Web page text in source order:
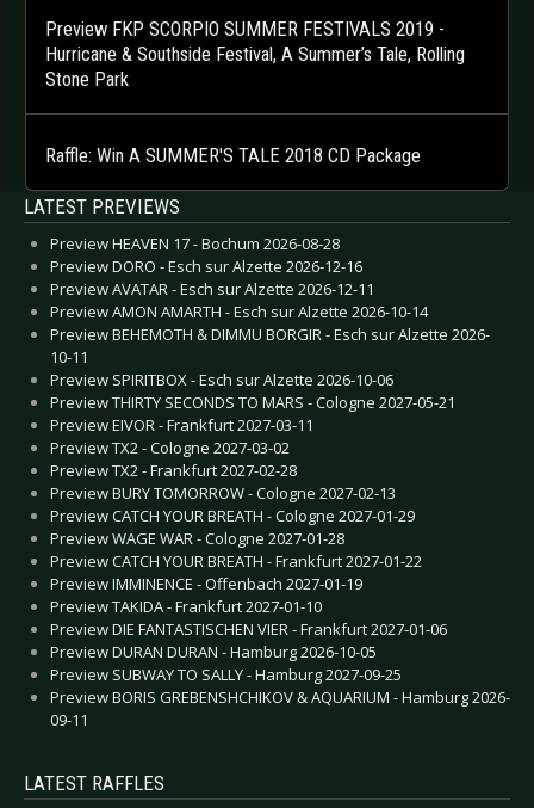
Preview FKP SCORPIO SUMMER FESTIVALS 2019 -
Hurricane & Southside Festival, A Summer’s Tale, Rolling
Stone Park
Raffle: Win A SUMMER'S TALE 2018 CD Package
LATEST PREVIEWS
Preview HEAVEN 17 - Bochum 2026-08-28
Preview DORO - Esch sur Alzette 2026-12-16
Preview AVATAR - Esch sur Alzette 2026-12-11
Preview AMON AMARTH - Esch sur Alzette 2026-10-14
Preview BEHEMOTH & DIMMU BORGIR - Esch sur Alzette 2026-
10-11
Preview SPIRITBOX - Esch sur Alzette 2026-10-06
Preview THIRTY SECONDS TO MARS - Cologne 2027-05-21
Preview EIVOR - Frankfurt 2027-03-11
Preview TX2 - Cologne 2027-03-02
Preview TX2 - Frankfurt 2027-02-28
Preview BURY TOMORROW - Cologne 2027-02-13
Preview CATCH YOUR BREATH - Cologne 2027-01-29
Preview WAGE WAR - Cologne 2027-01-28
Preview CATCH YOUR BREATH - Frankfurt 2027-01-22
Preview IMMINENCE - Offenbach 2027-01-19
Preview TAKIDA - Frankfurt 2027-01-10
Preview DIE FANTASTISCHEN VIER - Frankfurt 2027-01-06
Preview DURAN DURAN - Hamburg 2026-10-05
Preview SUBWAY TO SALLY - Hamburg 2027-09-25
Preview BORIS GREBENSHCHIKOV & AQUARIUM - Hamburg 2026-
09-11
LATEST RAFFLES